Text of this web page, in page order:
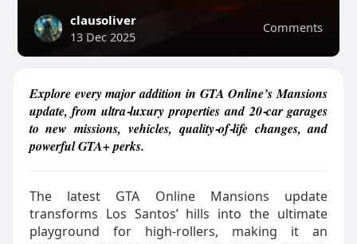
Comments
clausoliver
13 Dec 2025
Explore every major addition in GTA Online’s Mansions
update, from ultra‑luxury properties and 20‑car garages
to new missions, vehicles, quality‑of‑life changes, and
powerful GTA+ perks.
The latest GTA Online Mansions update
transforms Los Santos’ hills into the ultimate
playground for high‑rollers, making it an